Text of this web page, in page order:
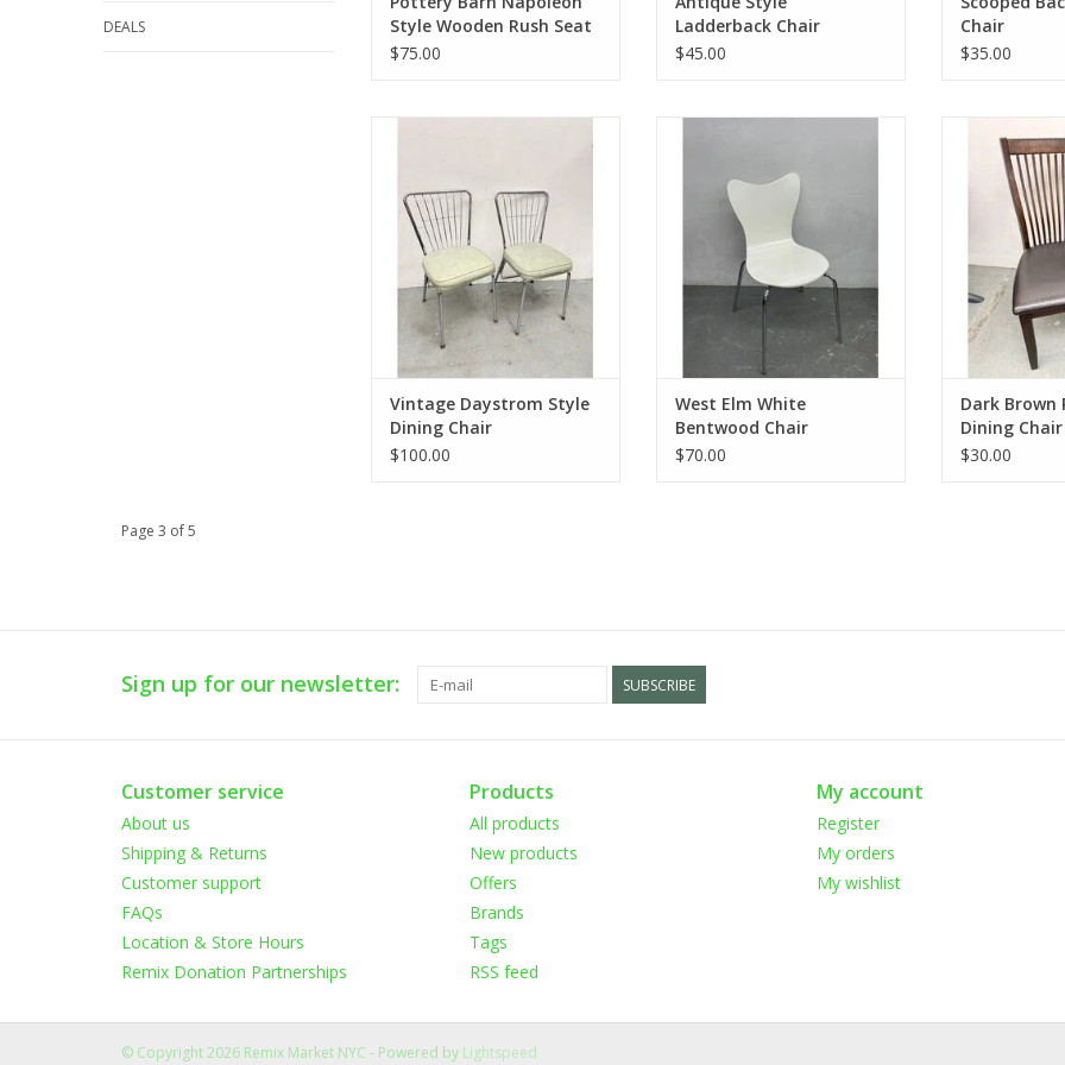
DEALS
Style Wooden Rush Seat
Dining Chair
$75.00
Ladderback Chair
$45.00
Chair
$35.00
ADD TO CART
Vintage Daystrom Style
Dining Chair
$100.00
ADD TO CART
West Elm White
Bentwood Chair
$70.00
Dark Brown
37.125"H
ADD
Dark Brown
Dining Chair
$30.00
Page 3 of 5
Sign up for our newsletter: SUBSCRIBE
Customer service
About us
Shipping & Returns
Customer support
FAQs
Location & Store Hours
Remix Donation Partnerships
Products
All products
New products
Offers
Brands
Tags
RSS feed
My account
Register
My orders
My wishlist
© Copyright 2026 Remix Market NYC - Powered by Lightspeed